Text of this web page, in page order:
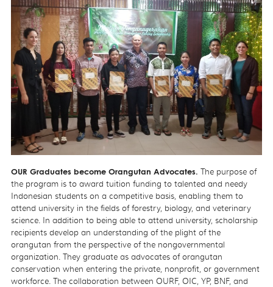
OUR Graduates become Orangutan Advocates. The purpose of
the program is to award tuition funding to talented and needy
Indonesian students on a competitive basis, enabling them to
attend university in the fields of forestry, biology, and veterinary
science. In addition to being able to attend university, scholarship
recipients develop an understanding of the plight of the
orangutan from the perspective of the nongovernmental
organization. They graduate as advocates of orangutan
conservation when entering the private, nonprofit, or government
workforce. The collaboration between OURF, OIC, YP, BNF, and